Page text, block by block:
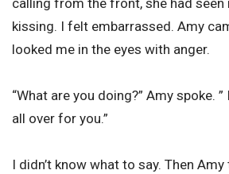
calling from the front, she had seen
kissing. I felt embarrassed. Amy
looked me in the eyes with anger.
“What are you doing?” Amy spoke.
all over for you.”
I didn’t know what to say. Then